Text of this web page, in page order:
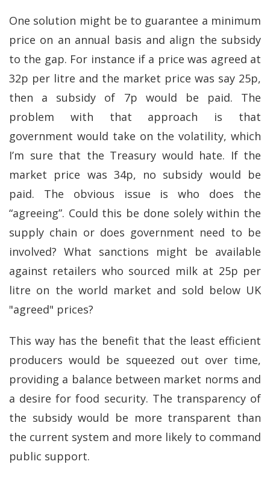
One solution might be to guarantee a minimum
price on an annual basis and align the subsidy
to the gap. For instance if a price was agreed at
32p per litre and the market price was say 25p,
then a subsidy of 7p would be paid. The
problem with that approach is that
government would take on the volatility, which
I’m sure that the Treasury would hate. If the
market price was 34p, no subsidy would be
paid. The obvious issue is who does the
“agreeing”. Could this be done solely within the
supply chain or does government need to be
involved? What sanctions might be available
against retailers who sourced milk at 25p per
litre on the world market and sold below UK
"agreed" prices?
This way has the benefit that the least efficient
producers would be squeezed out over time,
providing a balance between market norms and
a desire for food security. The transparency of
the subsidy would be more transparent than
the current system and more likely to command
public support.